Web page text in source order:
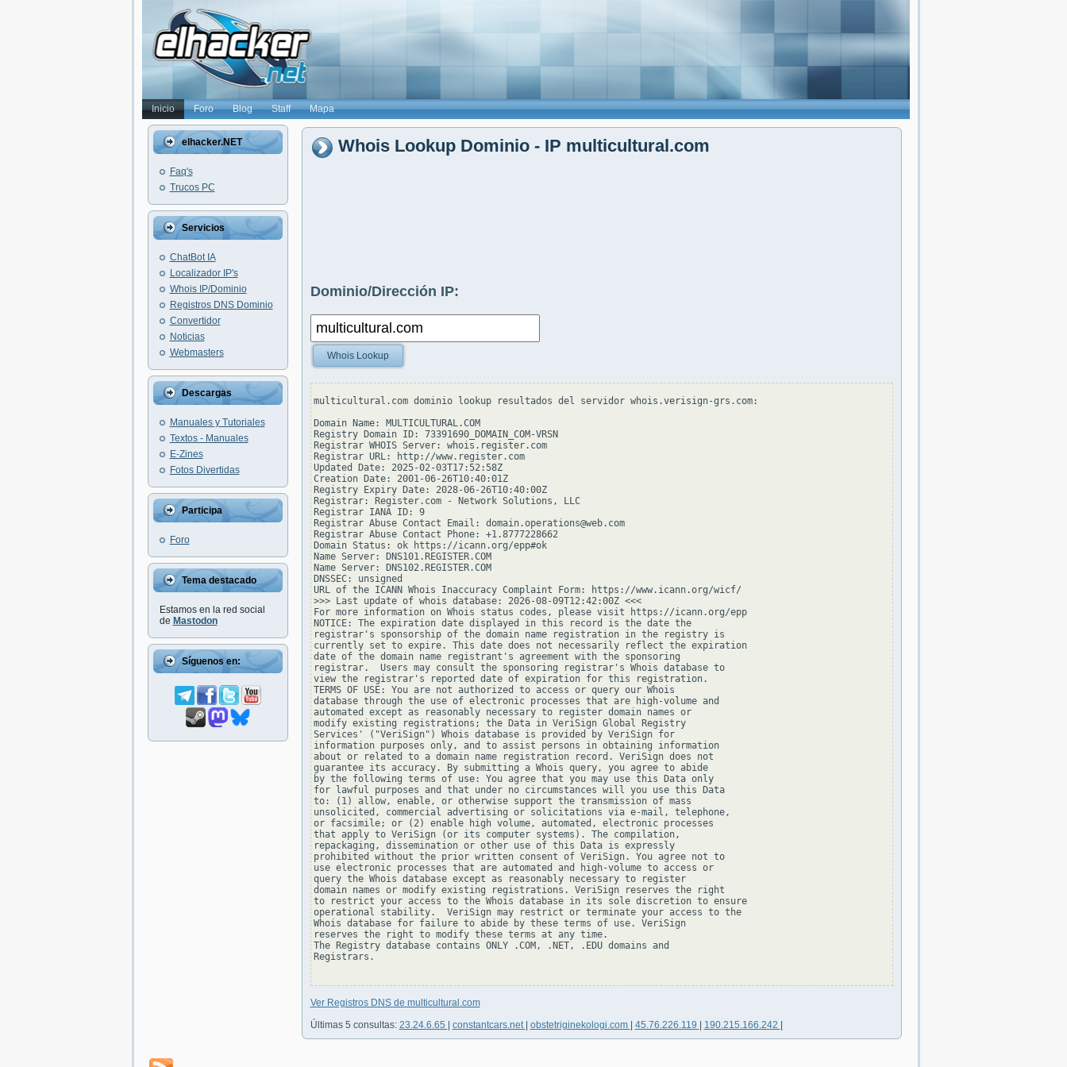
Inicio Foro Blog Staff Mapa
elhacker.NET
Faq's
Trucos PC
Servicios
ChatBot IA
Localizador IP's
Whois IP/Dominio
Registros DNS Dominio
Convertidor
Noticias
Webmasters
Descargas
Manuales y Tutoriales
Textos - Manuales
E-Zines
Fotos Divertidas
Participa
Foro
Tema destacado
Estamos en la red social
de Mastodon
Síguenos en:
Whois Lookup Dominio - IP multicultural.com
Dominio/Dirección IP:
Whois Lookup
multicultural.com dominio lookup resultados del servidor whois.verisign-grs.com:
Domain Name: MULTICULTURAL.COM
Registry Domain ID: 73391690_DOMAIN_COM-VRSN
Registrar WHOIS Server: whois.register.com
Registrar URL: http://www.register.com
Updated Date: 2025-02-03T17:52:58Z
Creation Date: 2001-06-26T10:40:01Z
Registry Expiry Date: 2028-06-26T10:40:00Z
Registrar: Register.com - Network Solutions, LLC
Registrar IANA ID: 9
Registrar Abuse Contact Email: domain.operations@web.com
Registrar Abuse Contact Phone: +1.8777228662
Domain Status: ok https://icann.org/epp#ok
Name Server: DNS101.REGISTER.COM
Name Server: DNS102.REGISTER.COM
DNSSEC: unsigned
URL of the ICANN Whois Inaccuracy Complaint Form: https://www.icann.org/wicf/
>>> Last update of whois database: 2026-08-09T12:42:00Z <<<
For more information on Whois status codes, please visit https://icann.org/epp
NOTICE: The expiration date displayed in this record is the date the
registrar's sponsorship of the domain name registration in the registry is
currently set to expire. This date does not necessarily reflect the expiration
date of the domain name registrant's agreement with the sponsoring
registrar.  Users may consult the sponsoring registrar's Whois database to
view the registrar's reported date of expiration for this registration.
TERMS OF USE: You are not authorized to access or query our Whois
database through the use of electronic processes that are high-volume and
automated except as reasonably necessary to register domain names or
modify existing registrations; the Data in VeriSign Global Registry
Services' ("VeriSign") Whois database is provided by VeriSign for
information purposes only, and to assist persons in obtaining information
about or related to a domain name registration record. VeriSign does not
guarantee its accuracy. By submitting a Whois query, you agree to abide
by the following terms of use: You agree that you may use this Data only
for lawful purposes and that under no circumstances will you use this Data
to: (1) allow, enable, or otherwise support the transmission of mass
unsolicited, commercial advertising or solicitations via e-mail, telephone,
or facsimile; or (2) enable high volume, automated, electronic processes
that apply to VeriSign (or its computer systems). The compilation,
repackaging, dissemination or other use of this Data is expressly
prohibited without the prior written consent of VeriSign. You agree not to
use electronic processes that are automated and high-volume to access or
query the Whois database except as reasonably necessary to register
domain names or modify existing registrations. VeriSign reserves the right
to restrict your access to the Whois database in its sole discretion to ensure
operational stability.  VeriSign may restrict or terminate your access to the
Whois database for failure to abide by these terms of use. VeriSign
reserves the right to modify these terms at any time.
The Registry database contains ONLY .COM, .NET, .EDU domains and
Registrars.
Ver Registros DNS de multicultural.com
Últimas 5 consultas: 23.24.6.65 constantcars.net obstetriginekologi.com 45.76.226.119 190.215.166.242